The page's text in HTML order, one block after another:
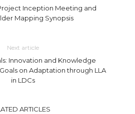
Inception Meeting and
Mapping Synopsis
Next article
Innovation and Knowledge
on Adaptation through LLA
in LDCs
ARTICLES